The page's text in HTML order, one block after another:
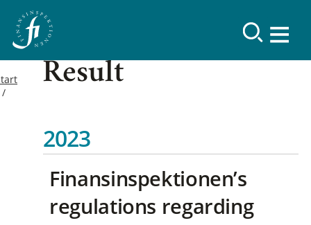
Result
2023
Finansinspektionen’s
regulations regarding